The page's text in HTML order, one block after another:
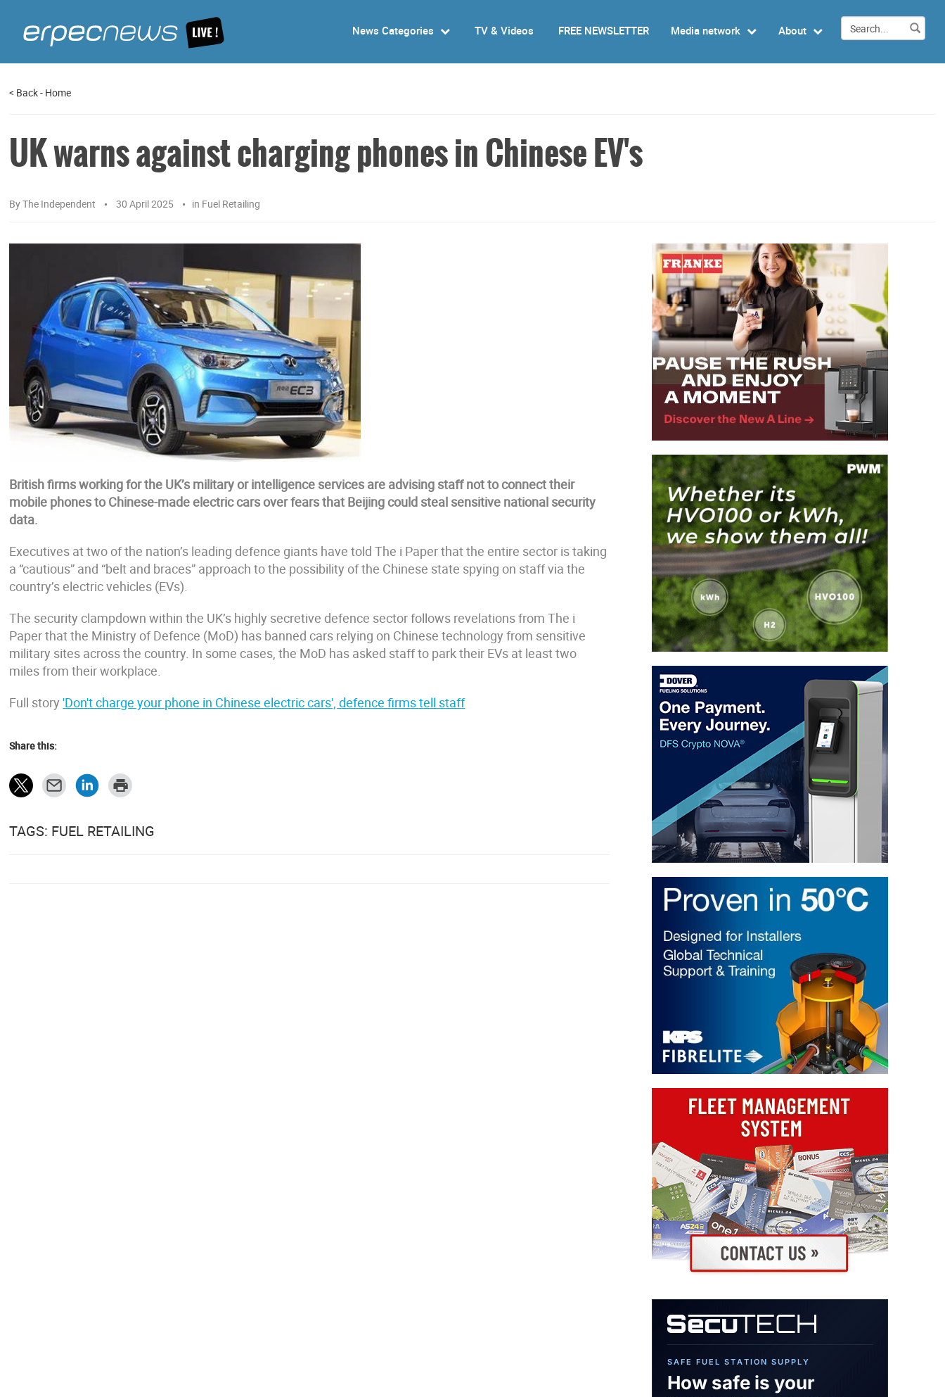
News Categories TV & Videos FREE NEWSLETTER Media network About
< Back- Home
UK warns against charging phones in Chinese EV's
ByThe Independent 30 April 2025 in Fuel Retailing
British firms working for the UK’s military or intelligence services are advising staff not to connect their
mobile phones to Chinese-made electric cars over fears that Beijing could steal sensitive national security
data.
Executives at two of the nation’s leading defence giants have told The i Paper that the entire sector is taking
a “cautious” and “belt and braces” approach to the possibility of the Chinese state spying on staff via the
country’s electric vehicles (EVs).
The security clampdown within the UK’s highly secretive defence sector follows revelations from The i
Paper that the Ministry of Defence (MoD) has banned cars relying on Chinese technology from sensitive
military sites across the country. In some cases, the MoD has asked staff to park their EVs at least two
miles from their workplace.
Full story'Don't charge your phone in Chinese electric cars', defence firms tell staff
Share this:
TAGS: FUEL RETAILING